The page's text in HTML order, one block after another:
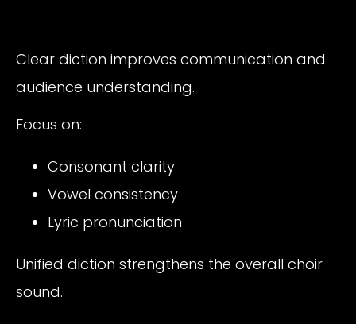
Clear diction improves communication and
audience understanding.
Focus on:
Consonant clarity
Vowel consistency
Lyric pronunciation
Unified diction strengthens the overall choir
sound.